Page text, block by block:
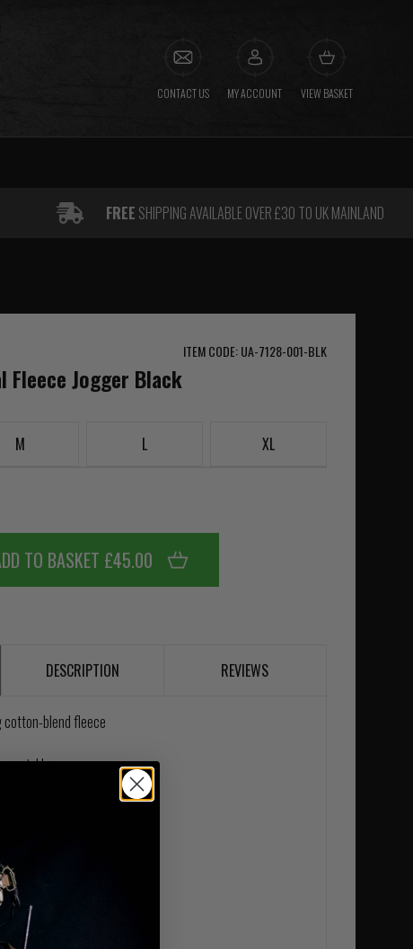
CONTACT US MY ACCOUNT VIEW BASKET
FREE SHIPPING AVAILABLE OVER £30 TO UK MAINLAND
ITEM CODE: UA-7128-001-BLK
Fleece Jogger Black
M L XL
TO BASKET £45.00
DESCRIPTION REVIEWS
blend fleece
quickly
with external drawcord